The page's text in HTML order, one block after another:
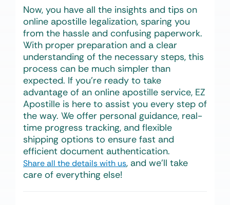
Now, you have all the insights and tips on
online apostille legalization, sparing you
from the hassle and confusing paperwork.
With proper preparation and a clear
understanding of the necessary steps, this
process can be much simpler than
expected. If you’re ready to take
advantage of an online apostille service, EZ
Apostille is here to assist you every step of
the way. We offer personal guidance, real-
time progress tracking, and flexible
shipping options to ensure fast and
efficient document authentication.
Share all the details with us, and we’ll take
care of everything else!